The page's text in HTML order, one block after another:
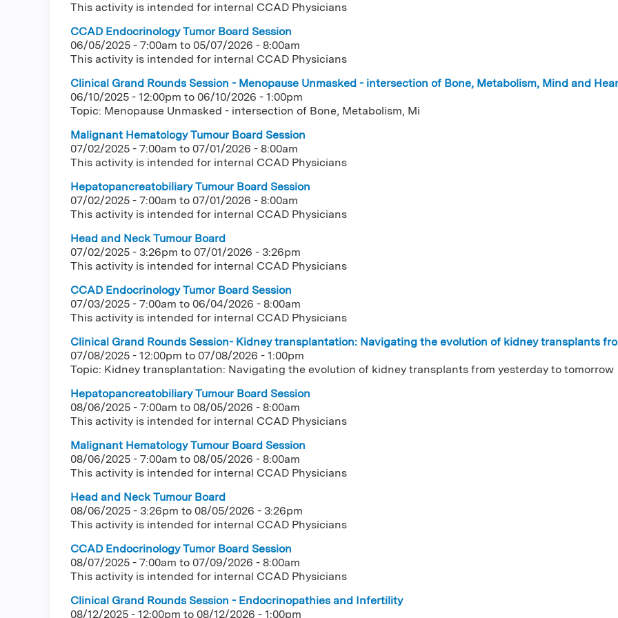
This activity is intended for internal CCAD Physicians
CCAD Endocrinology Tumor Board Session
06/05/2025 - 7:00am to 05/07/2026 - 8:00am
This activity is intended for internal CCAD Physicians
Clinical Grand Rounds Session - Menopause Unmasked - intersection of Bone, Metabolism, Mind and
06/10/2025 - 12:00pm to 06/10/2026 - 1:00pm
Topic: Menopause Unmasked - intersection of Bone, Metabolism, Mi
Malignant Hematology Tumour Board Session
07/02/2025 - 7:00am to 07/01/2026 - 8:00am
This activity is intended for internal CCAD Physicians
Hepatopancreatobiliary Tumour Board Session
07/02/2025 - 7:00am to 07/01/2026 - 8:00am
This activity is intended for internal CCAD Physicians
Head and Neck Tumour Board
07/02/2025 - 3:26pm to 07/01/2026 - 3:26pm
This activity is intended for internal CCAD Physicians
CCAD Endocrinology Tumor Board Session
07/03/2025 - 7:00am to 06/04/2026 - 8:00am
This activity is intended for internal CCAD Physicians
Clinical Grand Rounds Session- Kidney transplantation: Navigating the evolution of kidney transplants
07/08/2025 - 12:00pm to 07/08/2026 - 1:00pm
Topic: Kidney transplantation: Navigating the evolution of kidney transplants from yesterday to tomorrow
Hepatopancreatobiliary Tumour Board Session
08/06/2025 - 7:00am to 08/05/2026 - 8:00am
This activity is intended for internal CCAD Physicians
Malignant Hematology Tumour Board Session
08/06/2025 - 7:00am to 08/05/2026 - 8:00am
This activity is intended for internal CCAD Physicians
Head and Neck Tumour Board
08/06/2025 - 3:26pm to 08/05/2026 - 3:26pm
This activity is intended for internal CCAD Physicians
CCAD Endocrinology Tumor Board Session
08/07/2025 - 7:00am to 07/09/2026 - 8:00am
This activity is intended for internal CCAD Physicians
Clinical Grand Rounds Session - Endocrinopathies and Infertility
08/12/2025 - 12:00pm to 08/12/2026 - 1:00pm